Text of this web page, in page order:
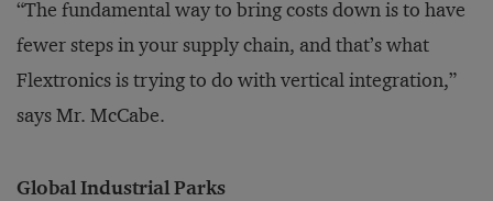
“The fundamental way to bring costs down is to have
fewer steps in your supply chain, and that’s what
Flextronics is trying to do with vertical integration,”
says Mr. McCabe.
Global Industrial Parks